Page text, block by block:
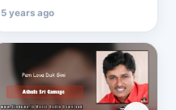
5 years ago